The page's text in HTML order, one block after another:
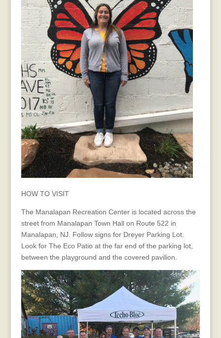
HOW TO VISIT
The Manalapan Recreation Center is located across the
street from Manalapan Town Hall on Route 522 in
Manalapan, NJ. Follow signs for Dreyer Parking Lot.
Look for The Eco Patio at the far end of the parking lot,
between the playground and the covered pavilion.